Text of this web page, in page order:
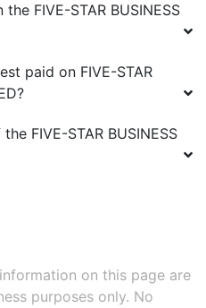
the FIVE-STAR BUSINESS
paid on FIVE-STAR
?
the FIVE-STAR BUSINESS
on this page are
purposes only. No